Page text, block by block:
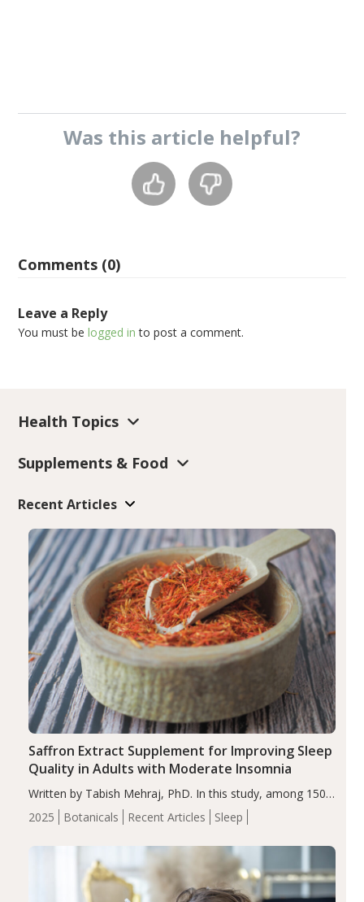
Was this article helpful?
Comments (0)
Leave a Reply
You must belogged in to post a comment.
Health Topics
Supplements & Food
Recent Articles
2025 Botanicals Recent Articles Sleep
Saffron Extract Supplement for Improving Sleep
Quality in Adults with Moderate Insomnia
Written by Tabish Mehraj, PhD. In this study, among 150
completers, saffron extract led to a greater reduction in
insomnia symptoms (AIS) compared to placebo (between-